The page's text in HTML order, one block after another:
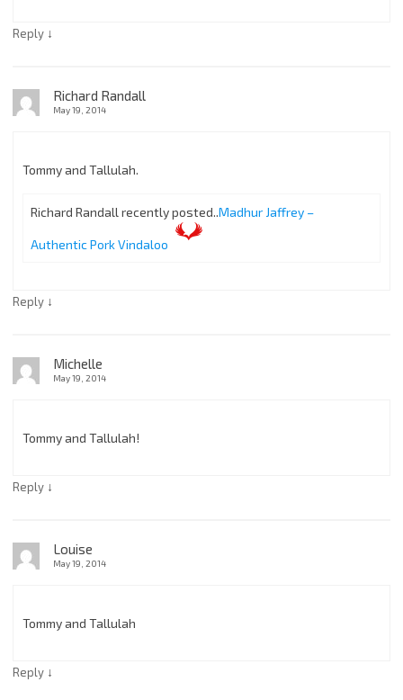
Reply ↓
Richard Randall
May 19, 2014
Tommy and Tallulah.
Richard Randall recently posted..Madhur Jaffrey –
Authentic Pork Vindaloo
Reply ↓
Michelle
May 19, 2014
Tommy and Tallulah!
Reply ↓
Louise
May 19, 2014
Tommy and Tallulah
Reply ↓